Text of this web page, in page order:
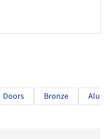
Doors Bronze